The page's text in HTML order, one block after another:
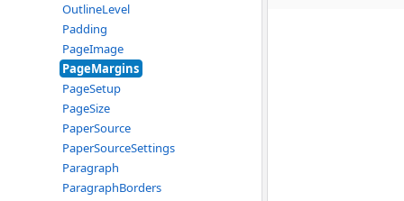
OutlineLevel
Padding
PageImage
PageMargins
PageSetup
PageSize
PaperSource
PaperSourceSettings
Paragraph
ParagraphBorders